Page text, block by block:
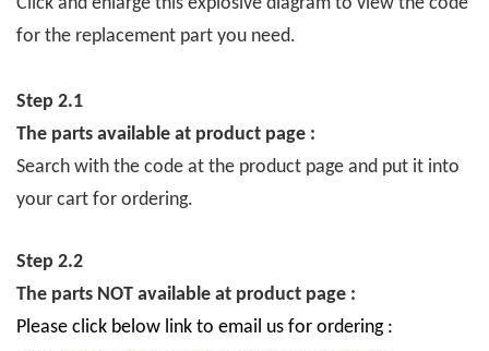
for the replacement part you need.
Step 2.1
The parts available at product page :
Search with the code at the product page and put it into
your cart for ordering.
Step 2.2
The parts NOT available at product page :
Please click below link to email us for ordering :